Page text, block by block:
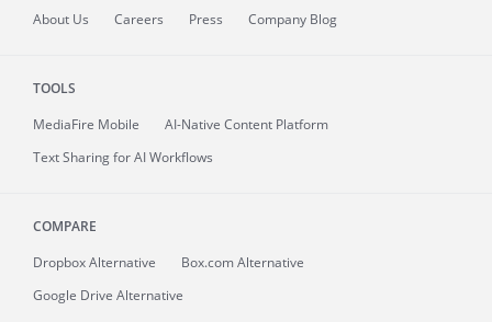
About Us Careers Press Company Blog
TOOLS
MediaFire Mobile
AI-Native Content Platform
Text Sharing for AI Workflows
COMPARE
Dropbox Alternative
Box.com Alternative
Google Drive Alternative